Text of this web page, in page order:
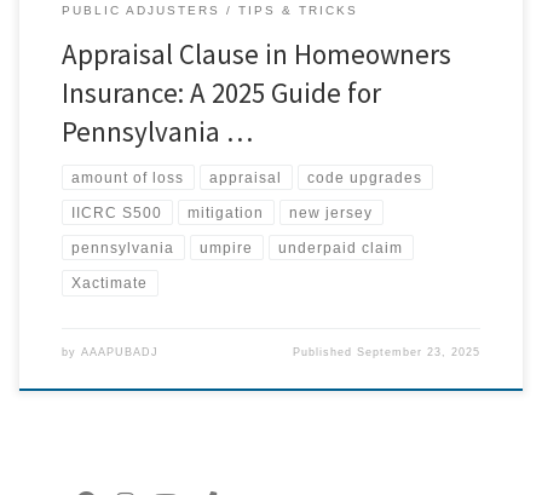
PUBLIC ADJUSTERS
TIPS & TRICKS
Appraisal Clause in Homeowners
Insurance: A 2025 Guide for
Pennsylvania …
amount of loss appraisal code upgrades
IICRC S500 mitigation new jersey
pennsylvania umpire underpaid claim
Xactimate
by AAAPUBADJ PublishedSeptember 23, 2025